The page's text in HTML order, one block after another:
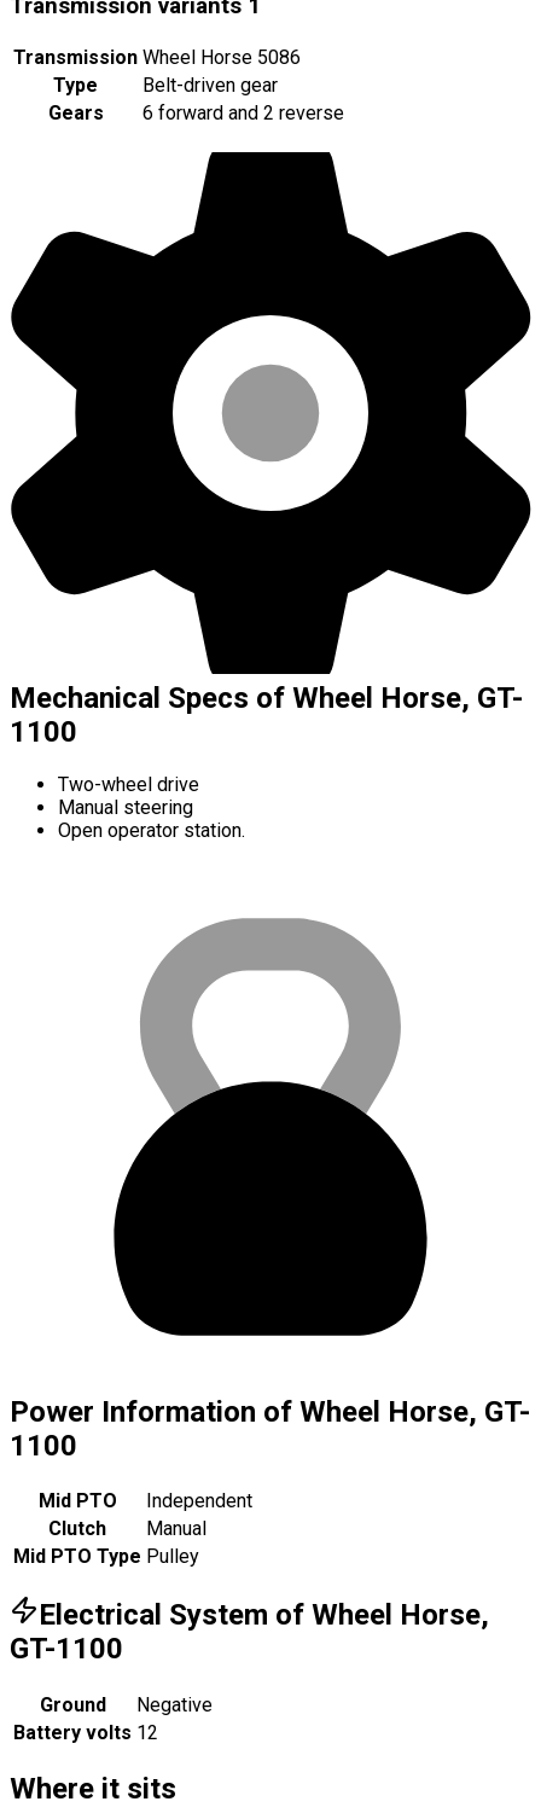
Transmission variants 1
Transmission Wheel Horse 5086
Type
Belt-driven gear
Gears
6 forward and 2 reverse
Mechanical Specs of Wheel Horse, GT-
1100
Two-wheel drive
Manual steering
Open operator station.
Power Information of Wheel Horse, GT-
1100
Mid PTO
Independent
Clutch
Manual
Mid PTO Type Pulley
Electrical System of Wheel Horse,
GT-1100
Ground
Negative
Battery volts 12
Where it sits